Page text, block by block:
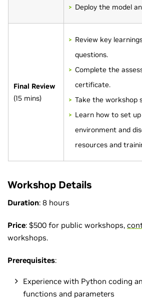
Deploy the model
Final Review
(15 mins)
Review key
questions.
Complete the
certificate.
Take the workshop
Learn how to set
environment and
resources and
Workshop Details
Duration: 8 hours
Price: $500 for public workshops,
workshops.
Prerequisites:
Experience with Python coding
functions and parameters